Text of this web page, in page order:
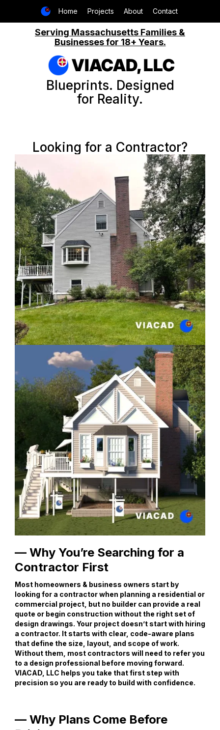
Home Projects About Contact
Serving Massachusetts Families &
Businesses for 18+ Years.
VIACAD, LLC
Blueprints. Designed
for Reality.
Looking for a Contractor?
— Why You’re Searching for a
Contractor First
Most homeowners & business owners start by
looking for a contractor when planning a residential or
commercial project, but no builder can provide a real
quote or begin construction without the right set of
design drawings. Your project doesn’t start with hiring
a contractor. It starts with clear, code-aware plans
that define the size, layout, and scope of work.
Without them, most contractors will need to refer you
to a design professional before moving forward.
VIACAD, LLC helps you take that first step with
precision so you are ready to build with confidence.
— Why Plans Come Before